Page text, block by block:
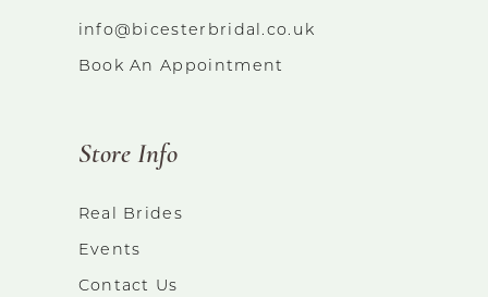
info@bicesterbridal.co.uk
Book An Appointment
Store Info
Real Brides
Events
Contact Us